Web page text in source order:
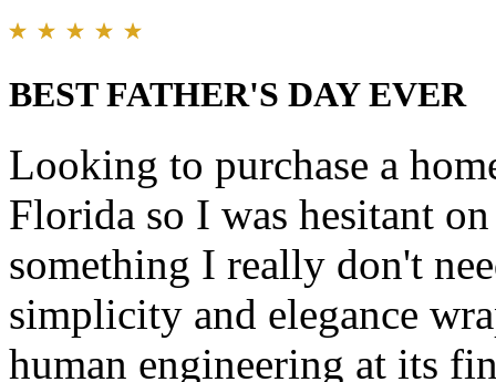
BEST FATHER'S DAY EVER
Looking to purchase a
Florida so I was hesitant
something I really don't
simplicity and elegance
human engineering at its